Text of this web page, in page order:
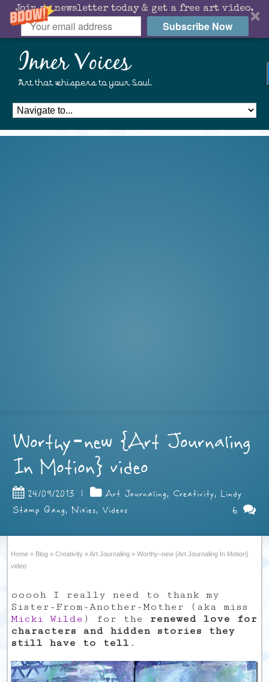
Join my newsletter today & get a free art video.
Subscribe Now
Inner Voices
Art that whispers to your Soul
Worthy–new {Art Journaling
In Motion} video
24/09/2013 | Art Journaling, Creativity, Lindy
Stamp Gang,Nixies, Videos 6
Home » Blog » Creativity »Art Journaling » Worthy–new {Art Journaling In Motion}
video
ooooh I really need to thank my
Sister-From-Another-Mother (aka miss
Micki Wilde ) for the renewed love for
characters and hidden stories they
still have to tell .